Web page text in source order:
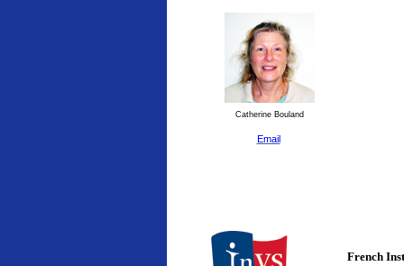
Catherine Bouland
Email
French